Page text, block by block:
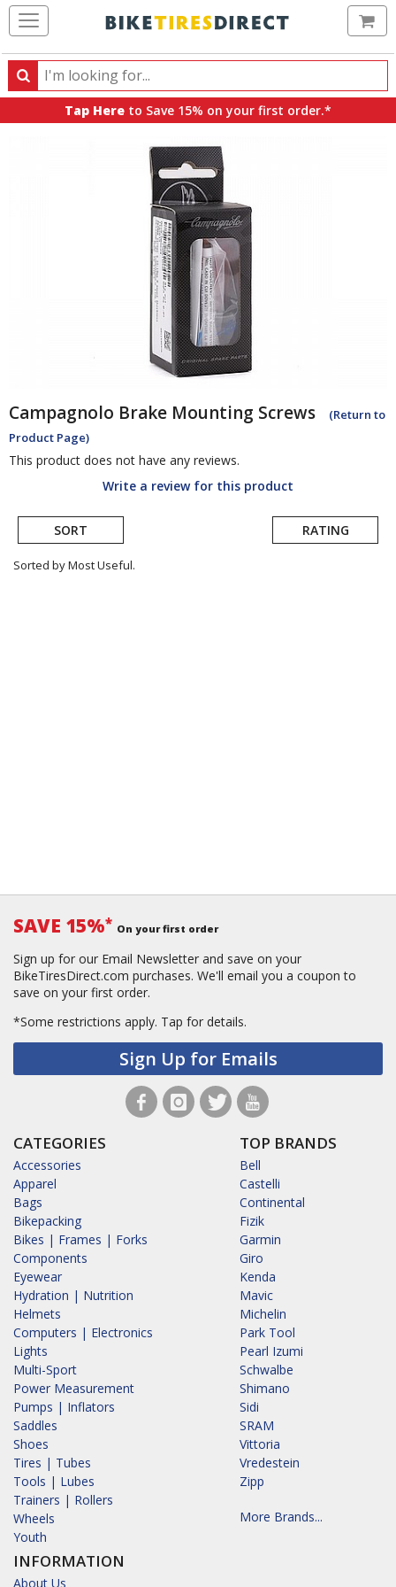
Search
Search
products,
Tap Here to Save 15% on your first order.*
Campagnolo Brake Mounting Screws
(Return to
Product Page)
This product does not have any reviews.
Write a review for this product
SORT RATING
Sorted by Most Useful.
SAVE 15%* On your first order
Sign up for our Email Newsletter and save on your
BikeTiresDirect.com purchases. We'll email you a coupon to
save on your first order.
*Some restrictions apply. Tap for details.
Sign Up for Emails
CATEGORIES
Accessories
Apparel
Bags
Bikepacking
Bikes | Frames | Forks
Components
Eyewear
Hydration | Nutrition
Helmets
Computers | Electronics
Lights
Multi-Sport
Power Measurement
Pumps | Inflators
Saddles
Shoes
Tires | Tubes
Tools | Lubes
Trainers | Rollers
Wheels
Youth
INFORMATION
About Us
TOP BRANDS
Bell
Castelli
Continental
Fizik
Garmin
Giro
Kenda
Mavic
Michelin
Park Tool
Pearl Izumi
Schwalbe
Shimano
Sidi
SRAM
Vittoria
Vredestein
Zipp
More Brands...